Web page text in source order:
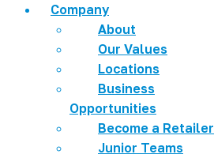
Company
About
Our Values
Locations
Business
Opportunities
Become a Retailer
Junior Teams